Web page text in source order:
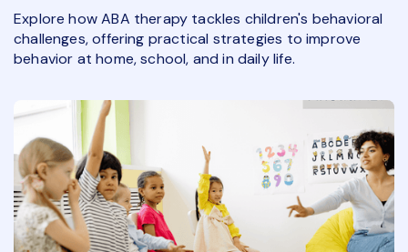
Explore how ABA therapy tackles children's behavioral
challenges, offering practical strategies to improve
behavior at home, school, and in daily life.